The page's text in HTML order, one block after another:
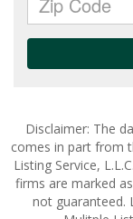
Disclaimer: The
comes in part from
Listing Service,
firms are marked
not guaranteed.